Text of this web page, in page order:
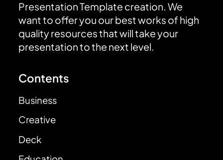
Presentation Template creation. We
want to offer you our best works of high
quality resources that will take your
presentation to the next level.
Contents
Business
Creative
Deck